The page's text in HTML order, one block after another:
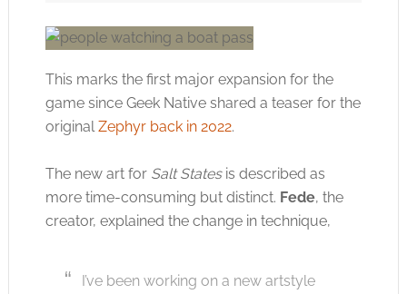
This marks the first major expansion for the
game since Geek Native shared a teaser for the
originalZephyr back in 2022.
The new art for Salt Statesis described as
more time-consuming but distinct. Fede, the
creator, explained the change in technique,
I’ve been working on a new artstyle